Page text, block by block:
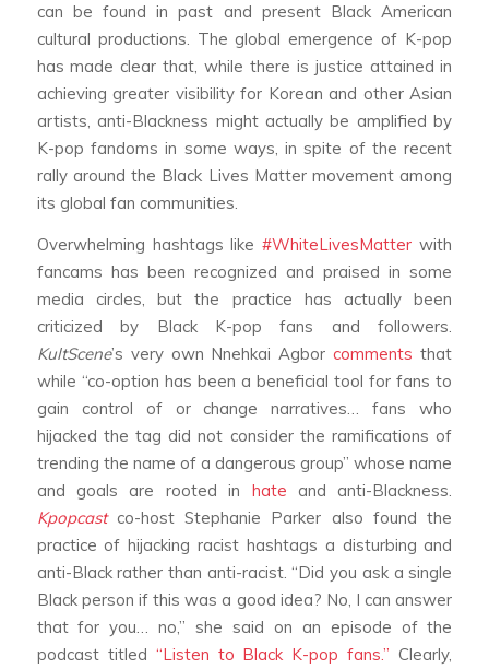
can be found in past and present Black American
cultural productions. The global emergence of K-pop
has made clear that, while there is justice attained in
achieving greater visibility for Korean and other Asian
artists, anti-Blackness might actually be amplified by
K-pop fandoms in some ways, in spite of the recent
rally around the Black Lives Matter movement among
its global fan communities.
Overwhelming hashtags like#WhiteLivesMatter with
fancams has been recognized and praised in some
media circles, but the practice has actually been
criticized by Black K-pop fans and followers.
KultScene’s very own Nnehkai Agborcomments that
while “co-option has been a beneficial tool for fans to
gain control of or change narratives… fans who
hijacked the tag did not consider the ramifications of
trending the name of a dangerous group” whose name
and goals are rooted in hate and anti-Blackness.
Kpopcastco-host Stephanie Parker also found the
practice of hijacking racist hashtags a disturbing and
anti-Black rather than anti-racist. “Did you ask a single
Black person if this was a good idea? No, I can answer
that for you… no,” she said on an episode of the
podcast titled “Listen to Black K-pop fans.” Clearly,